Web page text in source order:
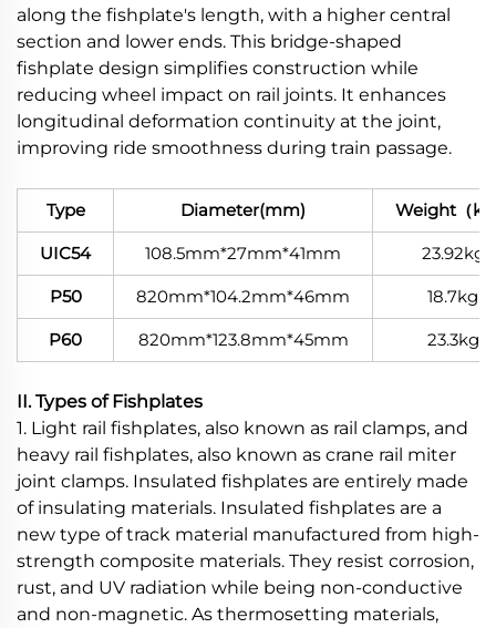
along the fishplate's length, with a higher central
section and lower ends. This bridge-shaped
fishplate design simplifies construction while
reducing wheel impact on rail joints. It enhances
longitudinal deformation continuity at the joint,
improving ride smoothness during train passage.
Type Diameter(mm) Weight（kg
UIC54 108.5mm*27mm*41mm 23.92kg
P50 820mm*104.2mm*46mm 18.7kg
P60 820mm*123.8mm*45mm 23.3kg
II. Types of Fishplates
1. Light rail fishplates, also known as rail clamps, and
heavy rail fishplates, also known as crane rail miter
joint clamps. Insulated fishplates are entirely made
of insulating materials. Insulated fishplates are a
new type of track material manufactured from high-
strength composite materials. They resist corrosion,
rust, and UV radiation while being non-conductive
and non-magnetic. As thermosetting materials,